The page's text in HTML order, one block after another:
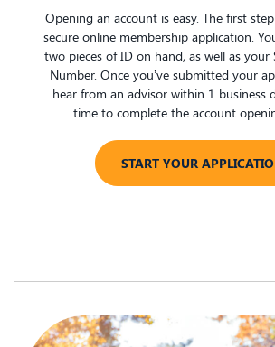
Opening an account is easy. The first
secure online membership application.
two pieces of ID on hand, as well as your
Number. Once you’ve submitted your
hear from an advisor within 1 business
time to complete the account
START YOUR